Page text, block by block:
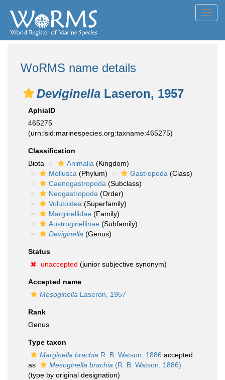
WoRMS name details
Deviginella Laseron, 1957
AphiaID
465275
(urn:lsid:marinespecies.org:taxname:465275)
Classification
Biota
Animalia (Kingdom)
Mollusca (Phylum) Gastropoda (Class)
Caenogastropoda (Subclass)
Neogastropoda (Order)
Volutoidea (Superfamily)
Marginellidae (Family)
Austroginellinae (Subfamily)
Deviginella (Genus)
Status
unaccepted (junior subjective synonym)
Accepted name
Mesoginella Laseron, 1957
Rank
Genus
Type taxon
Marginella brachia R. B. Watson, 1886 accepted
as
Mesoginella brachia (R. B. Watson, 1886)
(type by original designation)